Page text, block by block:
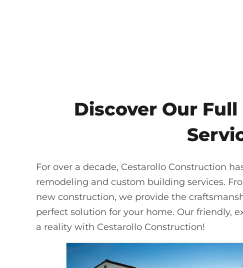
Discover Our
For over a decade, Cestarollo Construction
remodeling and custom building services.
new construction, we provide the
perfect solution for your home. Our friendly,
a reality with Cestarollo Construction!